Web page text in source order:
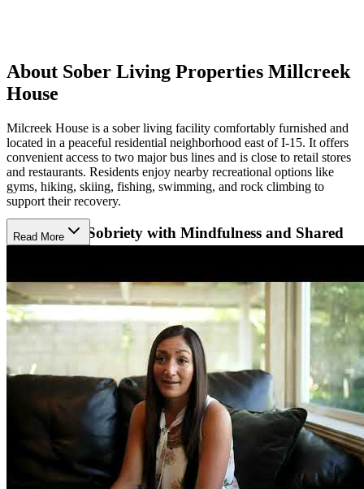
About Sober Living Properties Millcreek
House
Milcreek House is a sober living facility comfortably furnished and
located in a peaceful residential neighborhood east of I-15. It offers
convenient access to two major bus lines and is close to retail stores
and restaurants. Residents enjoy nearby recreational options like
gyms, hiking, skiing, fishing, swimming, and rock climbing to
support their recovery.
Supporting Sobriety with Mindfulness and Shared
Accountability
Their approach centers on building responsibility, mindfulness, and
integrity through peer support, regular house meetings, and active
involvement in 12-Step programs. Residents share household duties
and take on leadership roles, encouraging personal growth and life
skills. Experienced house managers provide thorough orientation
and ongoing support, creating a compassionate sober community
focused on healing. Employment support and community
connections further help residents succeed inside and outside the
A Nurturing Space for Long-Term Recovery
Living at Milcreek House means enjoying fully furnished rooms,
large common areas, broadband internet, and laundry facilities. The
Read More